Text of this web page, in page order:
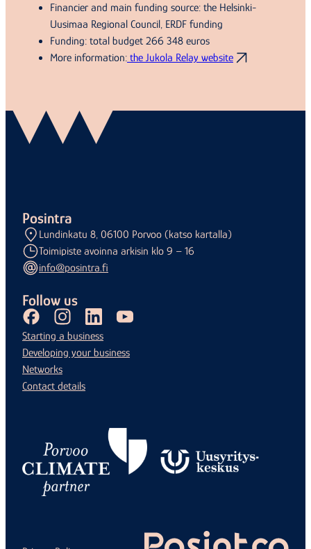
Financier and main funding source: the Helsinki-
Uusimaa Regional Council, ERDF funding
Funding: total budget 266 348 euros
More information: the Jukola Relay website
Posintra
Lundinkatu 8, 06100 Porvoo (katso kartalla)
Toimipiste avoinna arkisin klo 9 – 16
info@posintra.fi
Follow us
FacebookInstagramLinkedInYoutube
Starting a business
Developing your business
Networks
Contact details